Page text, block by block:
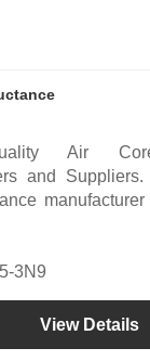
Air
and
3N9
View Details